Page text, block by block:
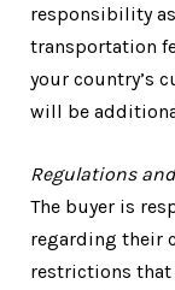
responsibility
transportation
your country’s
will be
Regulations
The buyer is
regarding their
restrictions that